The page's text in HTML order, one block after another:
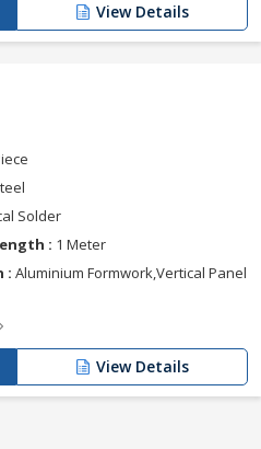
View Details
Solder
: 1 Meter
: Aluminium Formwork,Vertical Panel
View Details